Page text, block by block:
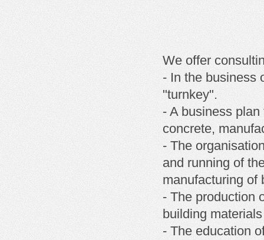
We offer
- In the business
"turnkey".
- A business
concrete,
- The
and running of
manufacturing of
- The production
building
- The education